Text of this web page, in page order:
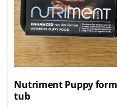
Nutriment Puppy
tub